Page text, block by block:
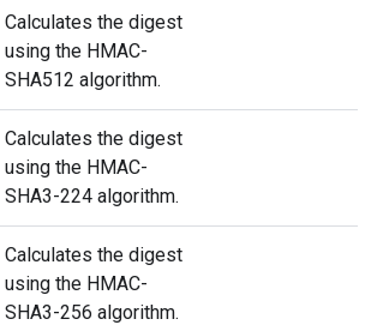
Calculates the digest
using the HMAC-
SHA512 algorithm.
Calculates the digest
using the HMAC-
SHA3-224 algorithm.
Calculates the digest
using the HMAC-
SHA3-256 algorithm.